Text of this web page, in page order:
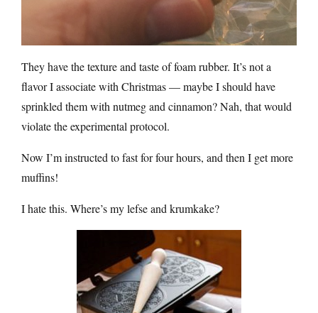
They have the texture and taste of foam rubber. It’s not a
flavor I associate with Christmas — maybe I should have
sprinkled them with nutmeg and cinnamon? Nah, that would
violate the experimental protocol.
Now I’m instructed to fast for four hours, and then I get more
muffins!
I hate this. Where’s my lefse and krumkake?